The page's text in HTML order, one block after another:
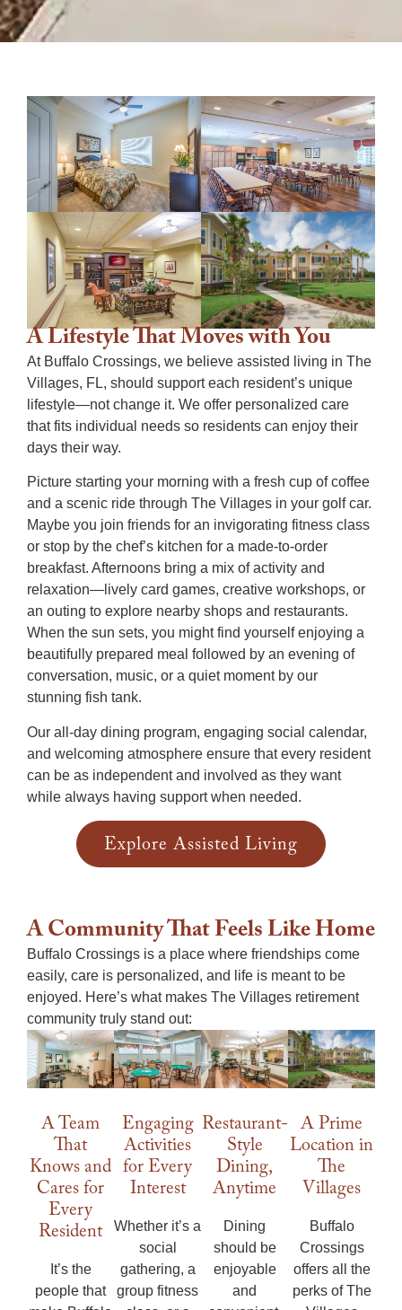
A Lifestyle That Moves with You
At Buffalo Crossings, we believe assisted living in The
Villages, FL, should support each resident’s unique
lifestyle—not change it. We offer personalized care
that fits individual needs so residents can enjoy their
days their way.
Picture starting your morning with a fresh cup of coffee
and a scenic ride through The Villages in your golf car.
Maybe you join friends for an invigorating fitness class
or stop by the chef’s kitchen for a made-to-order
breakfast. Afternoons bring a mix of activity and
relaxation—lively card games, creative workshops, or
an outing to explore nearby shops and restaurants.
When the sun sets, you might find yourself enjoying a
beautifully prepared meal followed by an evening of
conversation, music, or a quiet moment by our
stunning fish tank.
Our all-day dining program, engaging social calendar,
and welcoming atmosphere ensure that every resident
can be as independent and involved as they want
while always having support when needed.
Explore Assisted Living
A Community That Feels Like Home
Buffalo Crossings is a place where friendships come
easily, care is personalized, and life is meant to be
enjoyed. Here’s what makes The Villages retirement
community truly stand out:
A Team
That
Knows and
Cares for
Every
Resident
It’s the
people that
Engaging
Activities
for Every
Interest
Whether it’s a
social
gathering, a
group fitness
Restaurant-
Style
Dining,
Anytime
Dining
should be
enjoyable
and
A Prime
Location in
The
Villages
Buffalo
Crossings
offers all the
perks of The